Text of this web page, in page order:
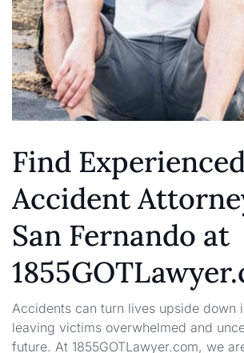
Find
Accident
San Fernando at
Accidents can turn lives upside down
leaving victims overwhelmed and
future. At 1855GOTLawyer.com, we